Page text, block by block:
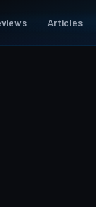
Articles